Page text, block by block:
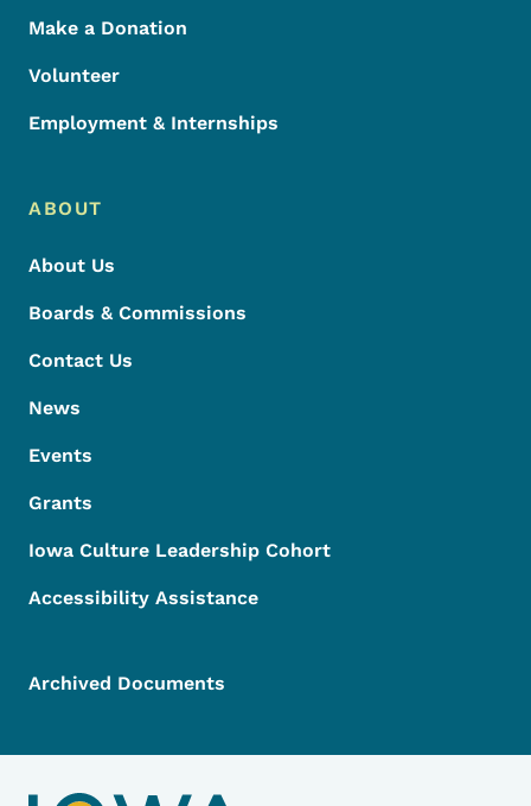
Make a Donation
Volunteer
Employment & Internships
ABOUT
About Us
Boards & Commissions
Contact Us
News
Events
Grants
Iowa Culture Leadership Cohort
Accessibility Assistance
Archived Documents